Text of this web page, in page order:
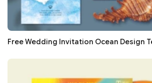
Free Wedding Invitation Ocean Design